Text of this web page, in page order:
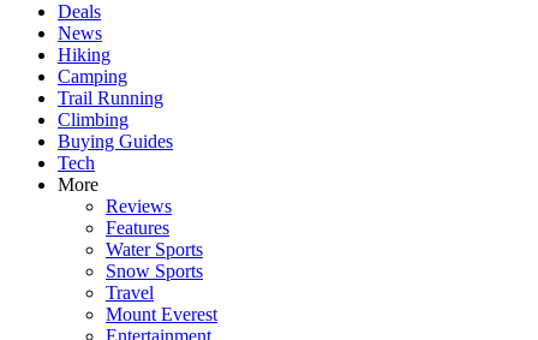
Deals
News
Hiking
Camping
Trail Running
Climbing
Buying Guides
Tech
More
Reviews
Features
Water Sports
Snow Sports
Travel
Mount Everest
Entertainment